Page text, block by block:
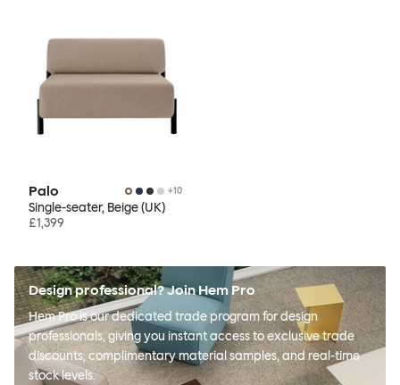
Palo +10
Single-seater, Beige (UK)
£1,399
Design professional? Join Hem Pro
Hem Pro is our dedicated trade program for design
professionals, giving you instant access to exclusive trade
discounts, complimentary material samples, and real-time
stock levels.